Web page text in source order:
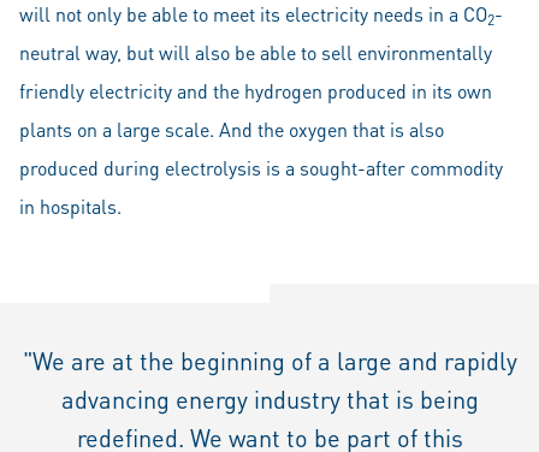
will not only be able to meet its electricity needs in a CO2-
neutral way, but will also be able to sell environmentally
friendly electricity and the hydrogen produced in its own
plants on a large scale. And the oxygen that is also
produced during electrolysis is a sought-after commodity
in hospitals.
"We are at the beginning of a large and rapidly
advancing energy industry that is being
redefined. We want to be part of this